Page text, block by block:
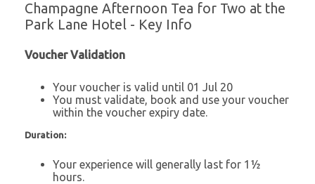
Champagne Afternoon Tea for Two at the
Park Lane Hotel - Key Info
Voucher Validation
Your voucher is valid until 01 Jul 20
You must validate, book and use your voucher
within the voucher expiry date.
Duration:
Your experience will generally last for 1½
hours.